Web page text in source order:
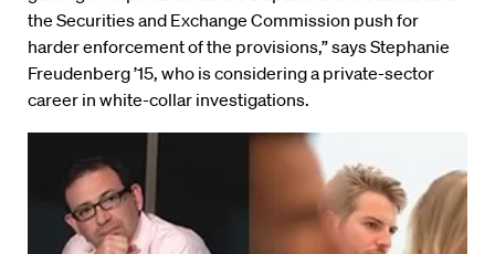
the Securities and Exchange Commission push for
harder enforcement of the provisions,” says Stephanie
Freudenberg ’15, who is considering a private-sector
career in white-collar investigations.